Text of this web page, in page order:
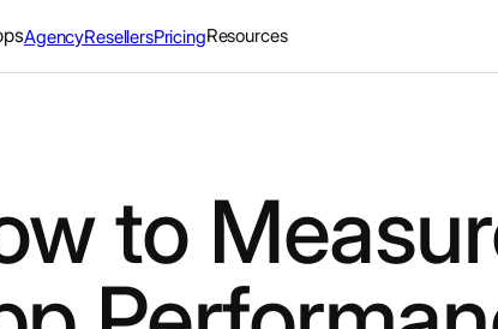
AgencyResellersPricingResources
to